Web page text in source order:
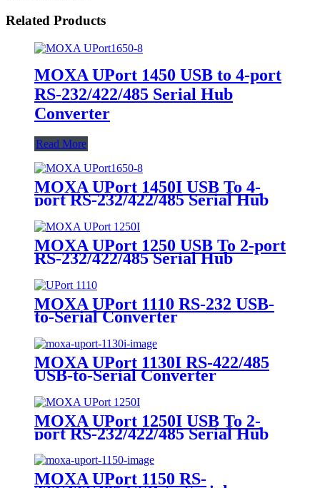
Related Products
MOXA UPort 1450 USB to 4-port
RS-232/422/485 Serial Hub
Converter
Read More
MOXA UPort 1450I USB To 4-
port RS-232/422/485 Serial Hub
Converter
MOXA UPort 1250 USB To 2-port
RS-232/422/485 Serial Hub
MOXA UPort 1110 RS-232 USB-
to-Serial Converter
MOXA UPort 1130I RS-422/485
USB-to-Serial Converter
MOXA UPort 1250I USB To 2-
port RS-232/422/485 Serial Hub
Converter
MOXA UPort 1150 RS-